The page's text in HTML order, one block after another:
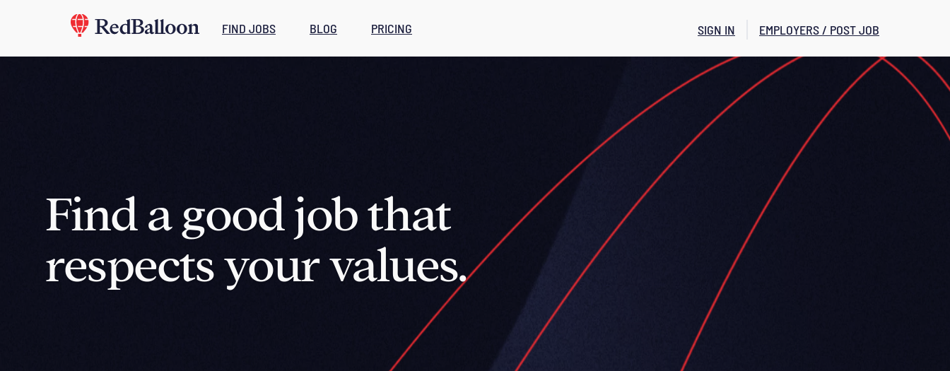
FIND JOBS BLOG PRICING SIGN IN EMPLOYERS / POST JOB
Find a good job that
respects your values.